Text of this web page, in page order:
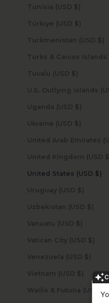
Tunisia (USD $)
Türkiye (USD $)
Turkmenistan (USD $)
Tuvalu (USD $)
Uganda (USD $)
Ukraine (USD $)
United
United States (USD $)
Uruguay (USD $)
Uzbekistan (USD $)
Vanuatu (USD $)
Vatican City (USD $)
Venezuela (USD $)
Vietnam (USD $)
Wallis & Futuna (USD $)